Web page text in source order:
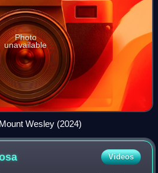
Photo
unavailable
Wesley (2024)
Videos